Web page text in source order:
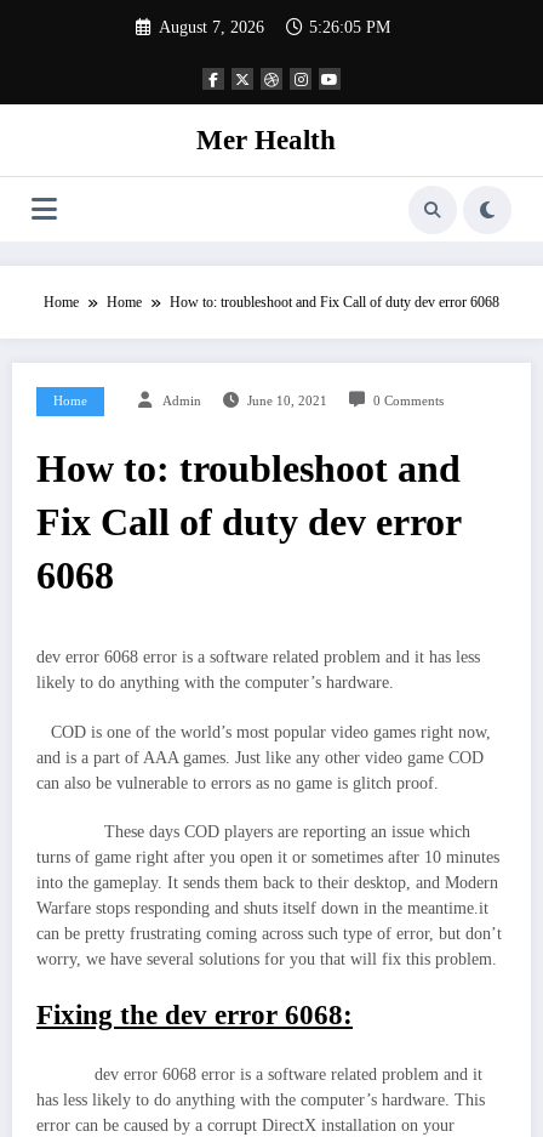
August 7, 2026 5:26:05 PM
Mer Health
Home Home How to: troubleshoot and Fix Call of duty dev error 6068
Home Admin June 10, 2021 0 Comments
How to: troubleshoot and
Fix Call of duty dev error
6068
dev error 6068 error is a software related problem and it has less
likely to do anything with the computer’s hardware.
COD is one of the world’s most popular video games right now,
and is a part of AAA games. Just like any other video game COD
can also be vulnerable to errors as no game is glitch proof.
These days COD players are reporting an issue which
turns of game right after you open it or sometimes after 10 minutes
into the gameplay. It sends them back to their desktop, and Modern
Warfare stops responding and shuts itself down in the meantime.it
can be pretty frustrating coming across such type of error, but don’t
worry, we have several solutions for you that will fix this problem.
Fixing the dev error 6068:
dev error 6068 error is a software related problem and it
has less likely to do anything with the computer’s hardware. This
error can be caused by a corrupt DirectX installation on your